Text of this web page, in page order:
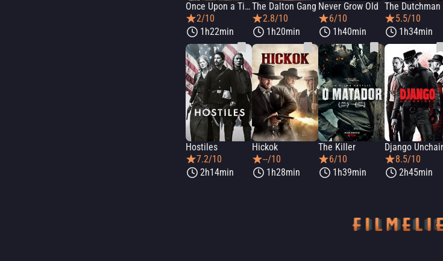
Once Upon a Time in Tombstone
2/10
1h22min
The Dalton Gang
2.8/10
1h20min
Never Grow Old
6/10
1h40min
The Dutchman
5.5/10
1h34min
Hostiles
7.2/10
2h14min
Hickok
--/10
1h28min
The Killer
6/10
1h39min
8.5/10
2h45min